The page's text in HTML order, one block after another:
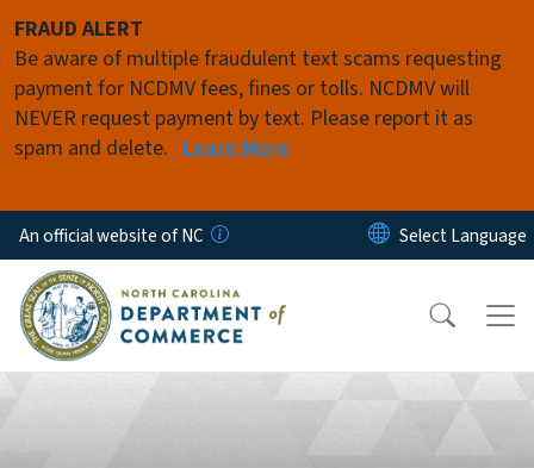
FRAUD ALERT
Be aware of multiple fraudulent text scams requesting
payment for NCDMV fees, fines or tolls. NCDMV will
NEVER request payment by text. Please report it as
spam and delete. Learn More
An official website of NC